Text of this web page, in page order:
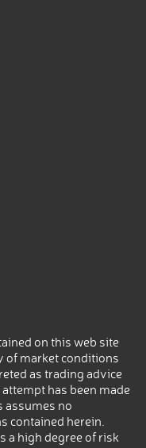
on this web site
of market conditions
as trading advice
has been made
assumes no
contained herein.
a high degree of risk